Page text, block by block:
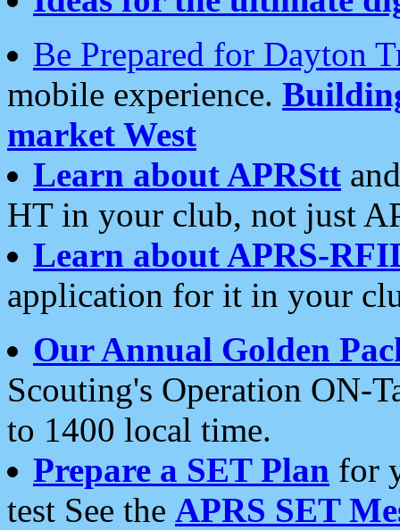
Be Prepared for Dayton
mobile experience.
market West
Learn about APRStt
HT in your club, not just
Learn about APRS-
application for it in your
Our Annual Golden
Scouting's Operation ON-
to 1400 local time.
Prepare a SET Plan for
test See the APRS SET